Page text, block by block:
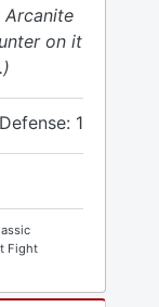
on it
Defense: 1
Fight